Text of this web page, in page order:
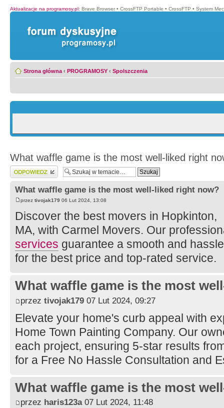
Aktualizacje na programosy.pl: Brave Browser • CrossFTP Portable • CrossFTP • System
Strona główna ‹ PROGRAMOSY ‹ Spolszczenia
What waffle game is the most well-liked right
Wyślij odpowiedź
What waffle game is the most well-liked right now?
przez tivojak179 06 Lut 2024, 13:08
Discover the best movers in Hopkinton,
MA, with Carmel Movers. Our
services guarantee a smooth and
for the best price and top-rated service.
What waffle game is the most
przez tivojak179 07 Lut 2024, 09:27
Elevate your home's curb appeal with
Home Town Painting Company. Our
each project, ensuring 5-star results
for a Free No Hassle Consultation and
What waffle game is the most
przez haris123a07 Lut 2024, 11:48